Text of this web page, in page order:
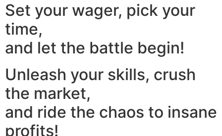
Set your wager, pick your
time,
and let the battle begin!
Unleash your skills, crush
the market,
and ride the chaos to insane
profits!